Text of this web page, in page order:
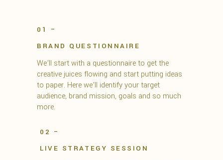
01 –
BRAND QUESTIONNAIRE
We’ll start with a questionnaire to get the
creative juices flowing and start putting ideas
to paper. Here we’ll identify your target
audience, brand mission, goals and so much
more.
02 –
LIVE STRATEGY SESSION